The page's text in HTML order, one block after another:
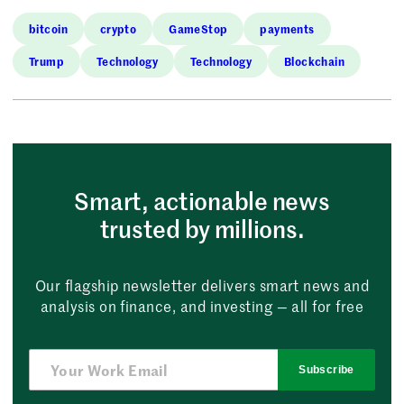
bitcoin crypto GameStop payments
Trump Technology Technology Blockchain
Smart, actionable news
trusted by millions.
Our flagship newsletter delivers smart news and
analysis on finance, and investing — all for free
Subscribe